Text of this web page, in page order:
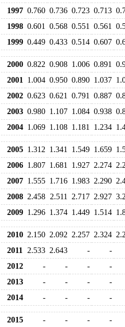
1997 0.760 0.736 0.723 0.713
1998 0.601 0.568 0.551 0.561
1999 0.449 0.433 0.514 0.607
2000 0.822 0.908 1.006 0.891
2001
1.004 0.950 0.890 1.037
2002 0.623 0.621 0.791 0.887
2003 0.980 1.107 1.084 0.938
2004 1.069 1.108 1.181 1.234
2005 1.312 1.341 1.549 1.659
2006 1.807 1.681 1.927 2.274
2007 1.555 1.716 1.983 2.290
2008 2.458 2.511 2.717 2.927
2009 1.296 1.374 1.449 1.514
2010 2.150 2.092 2.257 2.324
2011
2.533 2.643 -
-
2012
- - -
-
2013
- - -
-
2014
- - - -
2015 - - -
-